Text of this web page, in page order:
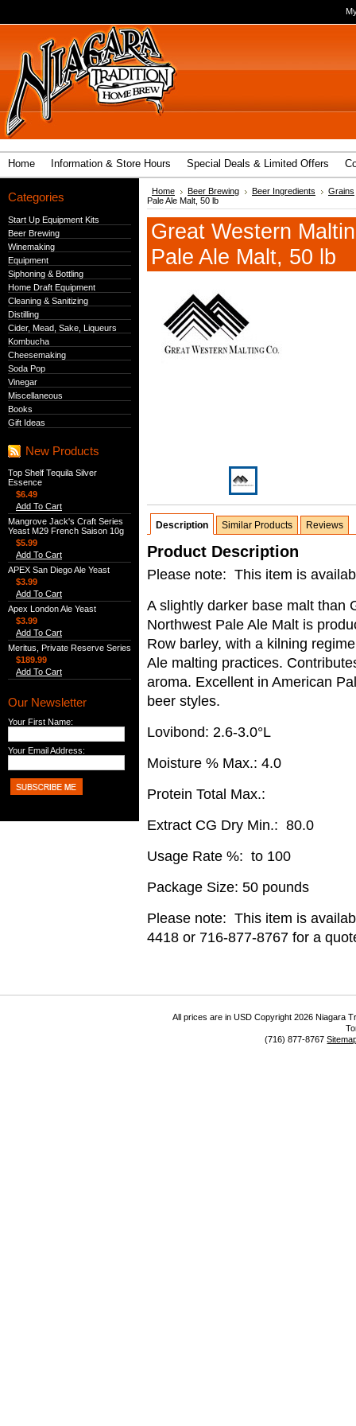
Home Information & Store Hours Special Deals & Limited Offers
Categories
Start Up Equipment Kits
Beer Brewing
Winemaking
Equipment
Siphoning & Bottling
Home Draft Equipment
Cleaning & Sanitizing
Distilling
Cider, Mead, Sake, Liqueurs
Kombucha
Cheesemaking
Soda Pop
Vinegar
Miscellaneous
Books
Gift Ideas
New Products
Top Shelf Tequila Silver
Essence
$6.49
Add To Cart
Mangrove Jack's Craft Series
Yeast M29 French Saison 10g
$5.99
Add To Cart
APEX San Diego Ale Yeast
$3.99
Add To Cart
Apex London Ale Yeast
$3.99
Add To Cart
Meritus, Private Reserve Series
$189.99
Add To Cart
Our Newsletter
Your First Name:
Your Email Address:
Home Beer Brewing Beer Ingredients
Grains
Pale Ale Malt, 50 lb
Great Western
Pale Ale Malt, 50 lb
Description Similar Products Reviews
Product Description
Please note: This item is
A slightly darker base malt than
Northwest Pale Ale Malt is
Row barley, with a kilning
Ale malting practices.
aroma. Excellent in American
beer styles.
Lovibond: 2.6-3.0°L
Moisture % Max.: 4.0
Protein Total Max.:
Extract CG Dry Min.: 80.0
Usage Rate %: to 100
Package Size: 50 pounds
Please note: This item is
4418 or 716-877-8767 for a
All prices are inUSD Copyright 2026 Niagara
(716) 877-8767